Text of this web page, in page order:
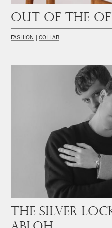
Out of the
FASHION COLLAB
The Silver